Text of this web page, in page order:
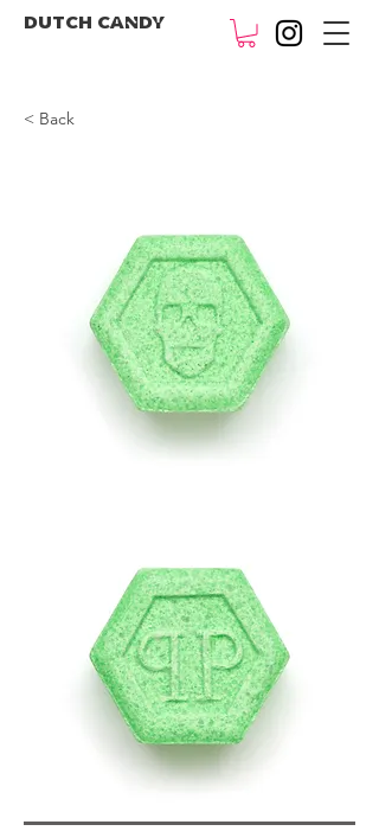
DUTCH CANDY
< Back